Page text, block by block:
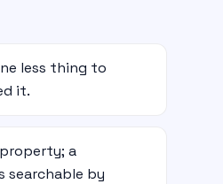
less thing to
it.
a
searchable by